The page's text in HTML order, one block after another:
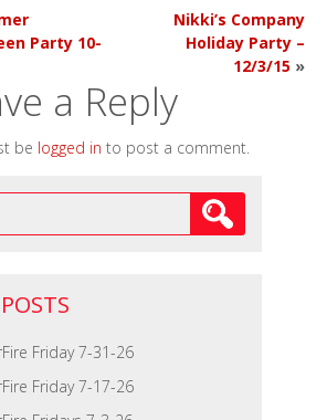
Party 10-
Nikki’s Company
Holiday Party –
12/3/15 »
a Reply
be logged in to post a comment.
Friday 7-31-26
Friday 7-17-26